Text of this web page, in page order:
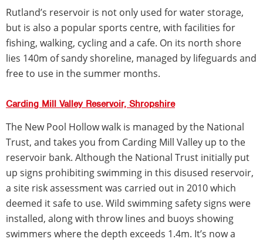
Rutland’s reservoir is not only used for water storage,
but is also a popular sports centre, with facilities for
fishing, walking, cycling and a cafe. On its north shore
lies 140m of sandy shoreline, managed by lifeguards and
free to use in the summer months.
Carding Mill Valley Reservoir, Shropshire
The New Pool Hollow walk is managed by the National
Trust, and takes you from Carding Mill Valley up to the
reservoir bank. Although the National Trust initially put
up signs prohibiting swimming in this disused reservoir,
a site risk assessment was carried out in 2010 which
deemed it safe to use. Wild swimming safety signs were
installed, along with throw lines and buoys showing
swimmers where the depth exceeds 1.4m. It’s now a